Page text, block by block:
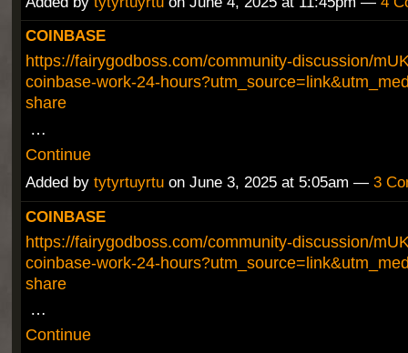
COINBASE
https://fairygodboss.com/community-discussion/
coinbase-work-24-
share
…
Continue
Added by tytyrtuyrtuon June 3, 2025 at 5:05am — 3
COINBASE
https://fairygodboss.com/community-discussion/
coinbase-work-24-
share
…
Continue